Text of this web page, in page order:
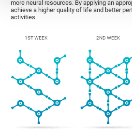
more neural resources. By applying an
achieve a higher quality of life and better
activities.
1ST WEEK 2ND WEEK